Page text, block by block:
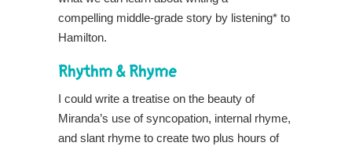
compelling middle-grade story by listening* to
Hamilton.
Rhythm & Rhyme
I could write a treatise on the beauty of
Miranda’s use of syncopation, internal rhyme,
and slant rhyme to create two plus hours of